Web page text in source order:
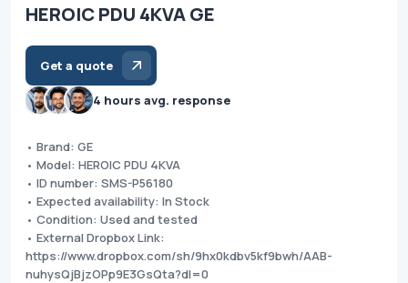
HEROIC PDU 4KVA GE
Get a quote
4 hours avg. response
• Brand: GE
• Model: HEROIC PDU 4KVA
• ID number: SMS-P56180
• Expected availability: In Stock
• Condition: Used and tested
• External Dropbox Link:
https://www.dropbox.com/sh/9hx0kdbv5kf9bwh/AAB-
nuhysQjBjzOPp9E3GsQta?dl=0